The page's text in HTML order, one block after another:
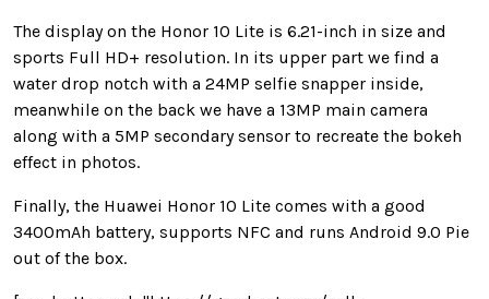
The display on the Honor 10 Lite is 6.21-inch in size and
sports Full HD+ resolution. In its upper part we find a
water drop notch with a 24MP selfie snapper inside,
meanwhile on the back we have a 13MP main camera
along with a 5MP secondary sensor to recreate the bokeh
effect in photos.
Finally, the Huawei Honor 10 Lite comes with a good
3400mAh battery, supports NFC and runs Android 9.0 Pie
out of the box.